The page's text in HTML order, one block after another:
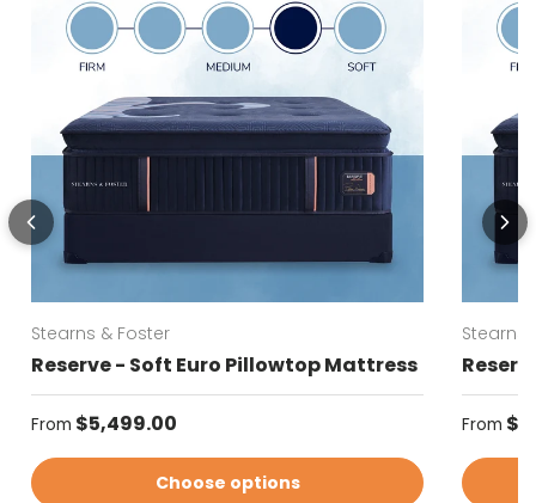
Stearns & Foster
Reserve - Soft Euro Pillowtop Mattress
Regular price
From $5,499.00
Choose options
Stearns
From